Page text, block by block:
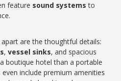
feature sound systems to
are the thoughtful details:
,vessel sinks, and spacious
boutique hotel than a portable
include premium amenities